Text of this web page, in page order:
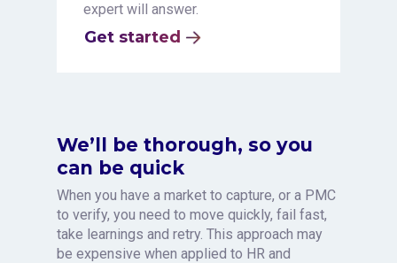
expert will answer.
Get started
We’ll be thorough, so you
can be quick
When you have a market to capture, or a PMC
to verify, you need to move quickly, fail fast,
take learnings and retry. This approach may
be expensive when applied to HR and